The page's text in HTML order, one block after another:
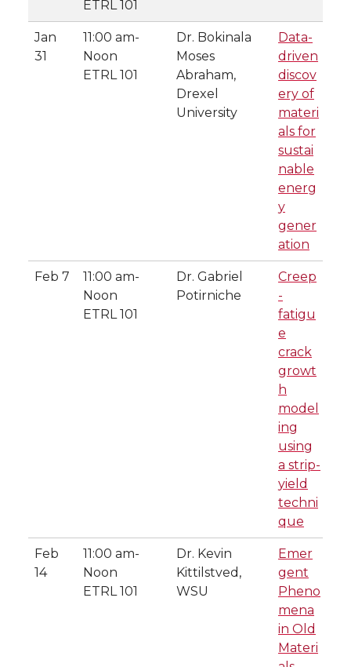
ETRL 101
Jan
31
11:00 am-
Noon
ETRL 101
Dr. Bokinala
Moses
Abraham,
Drexel
University
Data-
driven
discov
ery of
materi
als for
sustai
nable
energ
y
gener
ation
Feb 7
11:00 am-
Noon
ETRL 101
Dr. Gabriel
Potirniche
Creep
-
fatigu
e
crack
growt
h
model
ing
using
a strip-
yield
techni
que
Feb
14
11:00 am-
Noon
ETRL 101
Dr. Kevin
Kittilstved,
WSU
Emer
gent
Pheno
mena
in Old
Materi